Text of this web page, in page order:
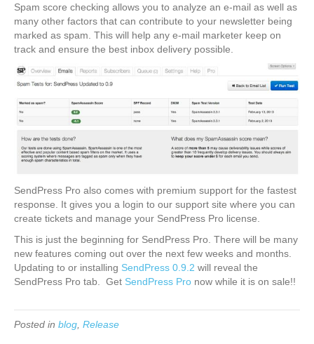
Spam score checking allows you to analyze an e-mail as well as
many other factors that can contribute to your newsletter being
marked as spam. This will help any e-mail marketer keep on
track and ensure the best inbox delivery possible.
SendPress Pro also comes with premium support for the fastest
response. It gives you a login to our support site where you can
create tickets and manage your SendPress Pro license.
This is just the beginning for SendPress Pro. There will be many
new features coming out over the next few weeks and months.
Updating to or installing SendPress 0.9.2 will reveal the
SendPress Pro tab. Get SendPress Pro now while it is on sale!!
Posted in blog Release